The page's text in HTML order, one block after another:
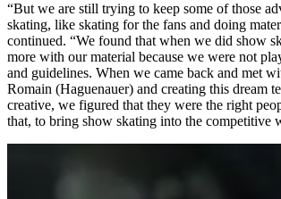
“But we are still trying to keep some of those
skating, like skating for the fans and doing
continued. “We found that when we did show
more with our material because we were not
and guidelines. When we came back and met
Romain (Haguenauer) and creating this dream
creative, we figured that they were the right
that, to bring show skating into the competitive